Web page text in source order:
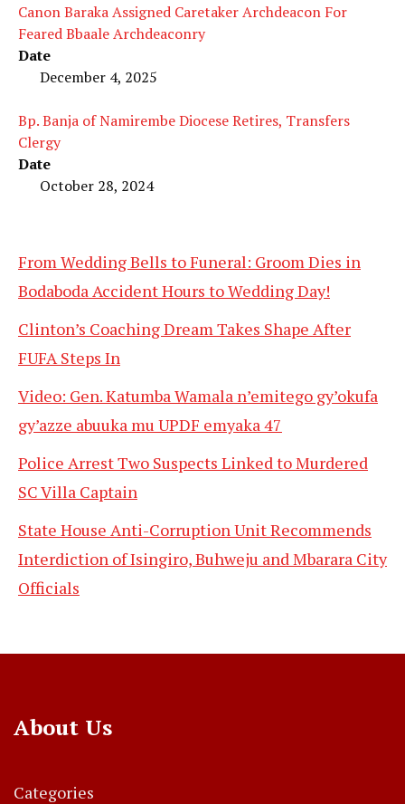
Canon Baraka Assigned Caretaker Archdeacon For
Feared Bbaale Archdeaconry
Date
December 4, 2025
Bp. Banja of Namirembe Diocese Retires, Transfers
Clergy
Date
October 28, 2024
From Wedding Bells to Funeral: Groom Dies in
Bodaboda Accident Hours to Wedding Day!
Clinton’s Coaching Dream Takes Shape After
FUFA Steps In
Video: Gen. Katumba Wamala n’emitego gy’okufa
gy’azze abuuka mu UPDF emyaka 47
Police Arrest Two Suspects Linked to Murdered
SC Villa Captain
State House Anti-Corruption Unit Recommends
Interdiction of Isingiro, Buhweju and Mbarara City
Officials
About Us
Categories